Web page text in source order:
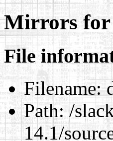
Mirrors
File
Filename:
Path:/
14.1/